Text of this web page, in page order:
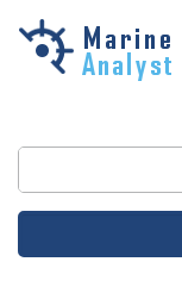
Skip to